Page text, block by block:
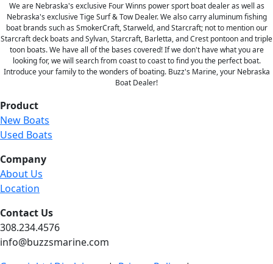
We are Nebraska's exclusive Four Winns power sport boat dealer as well as
Nebraska's exclusive Tige Surf & Tow Dealer. We also carry aluminum fishing
boat brands such as SmokerCraft, Starweld, and Starcraft; not to mention our
Starcraft deck boats and Sylvan, Starcraft, Barletta, and Crest pontoon and triple
toon boats. We have all of the bases covered! If we don't have what you are
looking for, we will search from coast to coast to find you the perfect boat.
Introduce your family to the wonders of boating. Buzz's Marine, your Nebraska
Boat Dealer!
Product
New Boats
Used Boats
Company
About Us
Location
Contact Us
308.234.4576
info@buzzsmarine.com